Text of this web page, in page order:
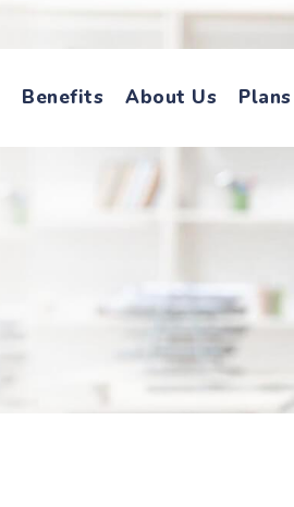
Benefits About Us Plans